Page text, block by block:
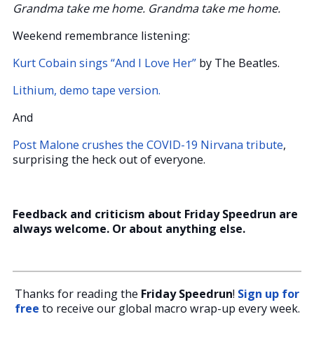
Grandma take me home. Grandma take me home.
Weekend remembrance listening:
Kurt Cobain sings “And I Love Her” by The Beatles.
Lithium, demo tape version.
And
Post Malone crushes the COVID-19 Nirvana tribute,
surprising the heck out of everyone.
Feedback and criticism about Friday Speedrun are
always welcome. Or about anything else.
Thanks for reading the Friday Speedrun! Sign up for
free to receive our global macro wrap-up every week.